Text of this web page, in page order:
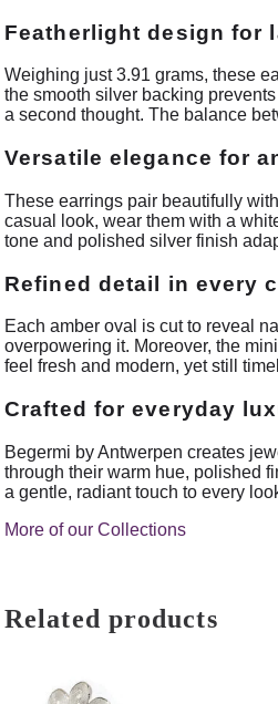
Featherlight design for
Weighing just 3.91 grams, these
the smooth silver backing
a second thought. The balance
Versatile elegance for
These earrings pair beautifully
casual look, wear them with a
tone and polished silver finish
Refined detail in every
Each amber oval is cut to reveal
overpowering it. Moreover, the
feel fresh and modern, yet still
Crafted for everyday
Begermi by Antwerpen creates
through their warm hue, polished
a gentle, radiant touch to every
More of our Collections
Related products